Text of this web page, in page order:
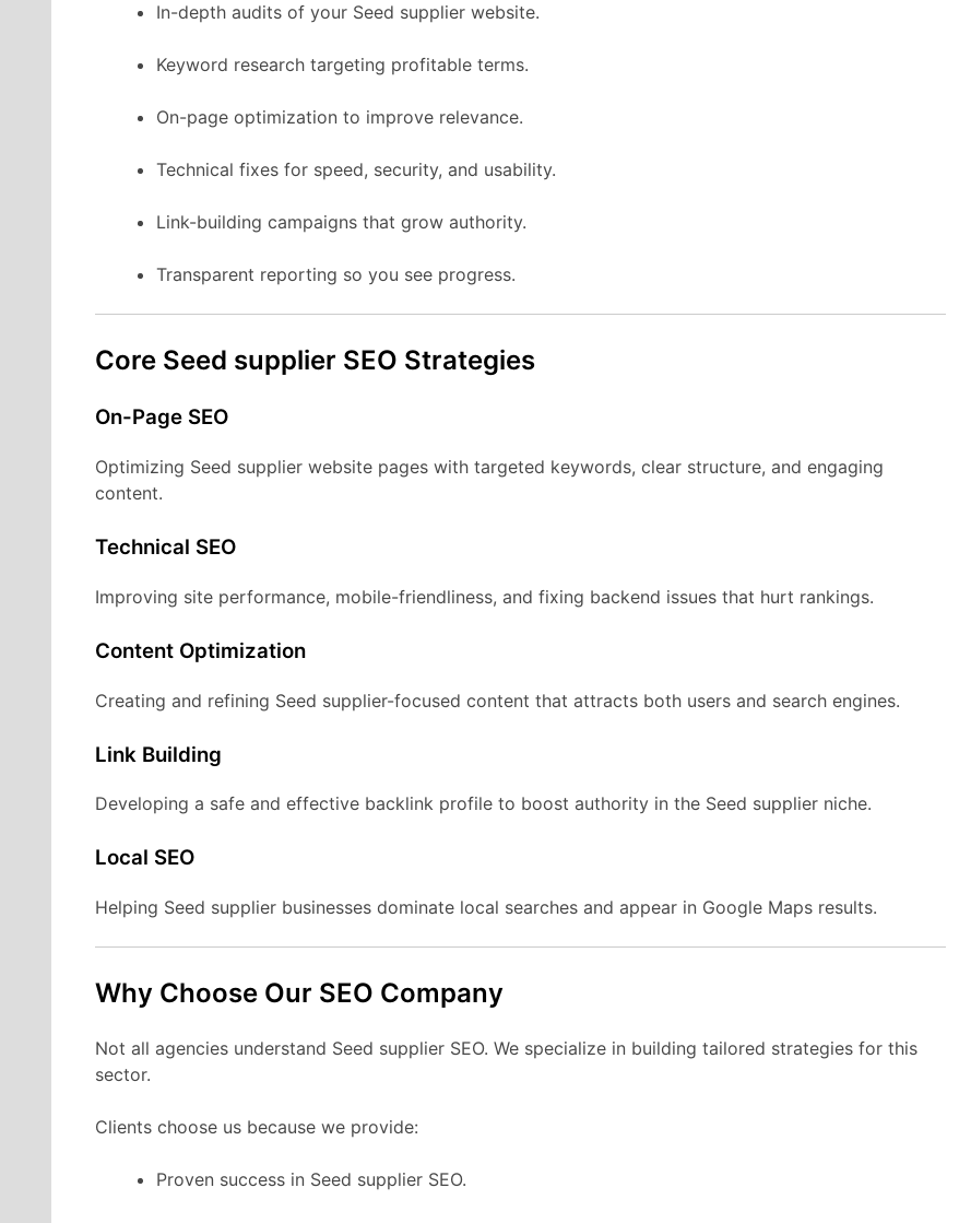
In-depth audits of your Seed supplier website.
Keyword research targeting profitable terms.
On-page optimization to improve relevance.
Technical fixes for speed, security, and usability.
Link-building campaigns that grow authority.
Transparent reporting so you see progress.
Core Seed supplier SEO Strategies
On-Page SEO
Optimizing Seed supplier website pages with targeted keywords, clear structure, and engaging
content.
Technical SEO
Improving site performance, mobile-friendliness, and fixing backend issues that hurt rankings.
Content Optimization
Creating and refining Seed supplier-focused content that attracts both users and search engines.
Link Building
Developing a safe and effective backlink profile to boost authority in the Seed supplier niche.
Local SEO
Helping Seed supplier businesses dominate local searches and appear in Google Maps results.
Why Choose Our SEO Company
Not all agencies understand Seed supplier SEO. We specialize in building tailored strategies for this
sector.
Clients choose us because we provide:
Proven success in Seed supplier SEO.